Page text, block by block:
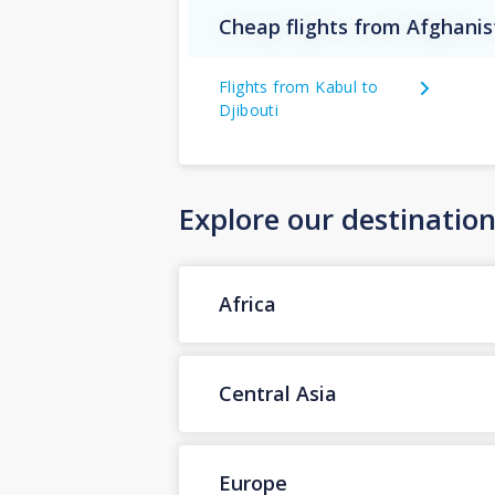
Cheap flights from
Flights from Kabul to
Djibouti
Explore our
Africa
Central Asia
Europe